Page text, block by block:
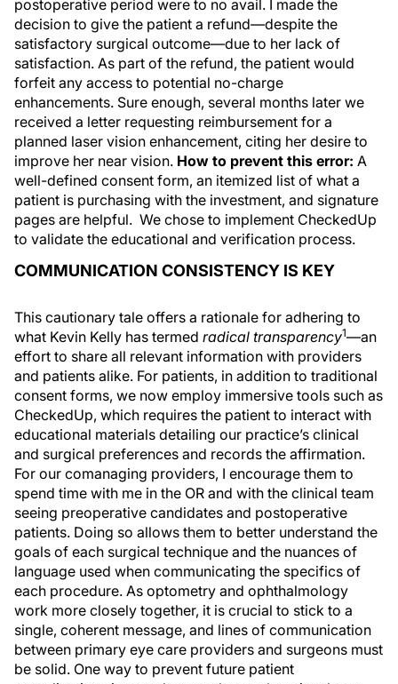
postoperative period were to no avail. I made the
decision to give the patient a refund—despite the
satisfactory surgical outcome—due to her lack of
satisfaction. As part of the refund, the patient would
forfeit any access to potential no-charge
enhancements. Sure enough, several months later we
received a letter requesting reimbursement for a
planned laser vision enhancement, citing her desire to
improve her near vision. How to prevent this error: A
well-defined consent form, an itemized list of what a
patient is purchasing with the investment, and signature
pages are helpful. We chose to implement CheckedUp
to validate the educational and verification process.
COMMUNICATION CONSISTENCY IS KEY
This cautionary tale offers a rationale for adhering to
what Kevin Kelly has termed radical transparency1—an
effort to share all relevant information with providers
and patients alike. For patients, in addition to traditional
consent forms, we now employ immersive tools such as
CheckedUp, which requires the patient to interact with
educational materials detailing our practice’s clinical
and surgical preferences and records the affirmation.
For our comanaging providers, I encourage them to
spend time with me in the OR and with the clinical team
seeing preoperative candidates and postoperative
patients. Doing so allows them to better understand the
goals of each surgical technique and the nuances of
language used when communicating the specifics of
each procedure. As optometry and ophthalmology
work more closely together, it is crucial to stick to a
single, coherent message, and lines of communication
between primary eye care providers and surgeons must
be solid. One way to prevent future patient